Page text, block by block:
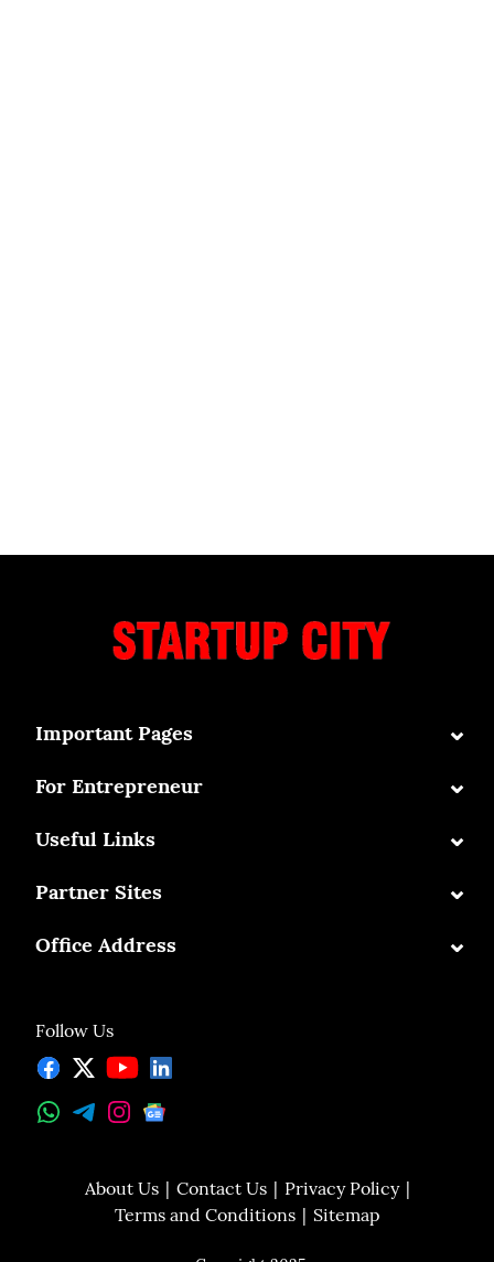
Follow Us
Important Pages ⌄
For Entrepreneur ⌄
Useful Links ⌄
Partner Sites ⌄
Office Address ⌄
About Us Contact Us
Privacy Policy
Terms and Conditions
Sitemap